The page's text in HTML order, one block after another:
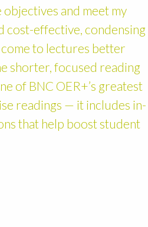
and meet my
cost-effective, condensing
come to lectures better
shorter, focused reading
of BNC OER+’s greatest
readings — it includes in-
that help boost student